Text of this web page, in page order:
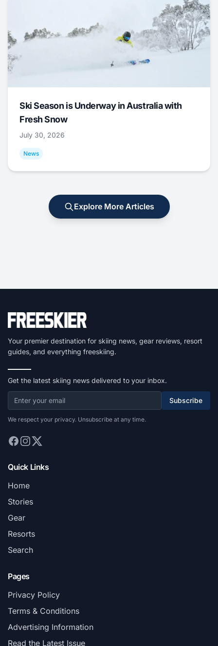
Ski Season is Underway in Australia with
Fresh Snow
July 30, 2026
News
Explore More Articles
Your premier destination for skiing news, gear reviews, resort
guides, and everything freeskiing.
Get the latest skiing news delivered to your inbox.
Subscribe
We respect your privacy. Unsubscribe at any time.
Quick Links
Home
Stories
Gear
Resorts
Search
Pages
Privacy Policy
Terms & Conditions
Advertising Information
Read the Latest Issue